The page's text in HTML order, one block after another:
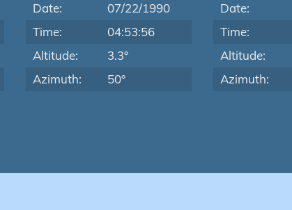
Date:
07/22/1990
Time:
04:53:56
Altitude:
3.3°
Azimuth:
50°
Date:
Time:
Altitude:
Azimuth: